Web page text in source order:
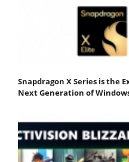
Snapdragon X Series is the
Next Generation of